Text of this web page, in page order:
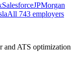
SalesforceJPMorgan
All 743 employers
and ATS optimization